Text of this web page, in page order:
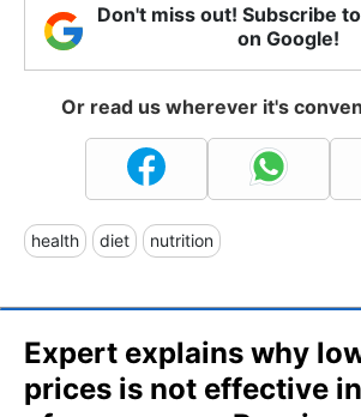
Don't miss out! Subscribe
on Google!
Or read us wherever it's
health diet nutrition
Expert explains why
prices is not effective